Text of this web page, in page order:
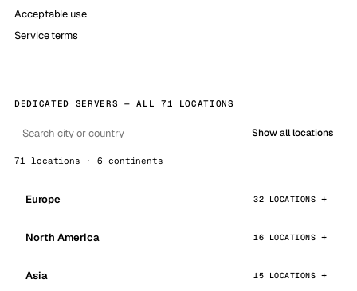
Acceptable use
Service terms
DEDICATED SERVERS — ALL 71 LOCATIONS
Show all locations
71 locations · 6 continents
Europe 32 LOCATIONS
North America 16 LOCATIONS
Asia 15 LOCATIONS